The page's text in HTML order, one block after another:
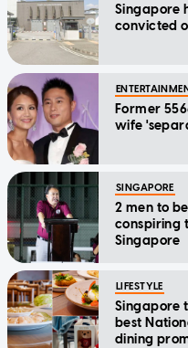
Singapore
convicted
Former
wife
SINGAPORE
2 men to
conspiring
Singapore
LIFESTYLE
Singapore
best
dining